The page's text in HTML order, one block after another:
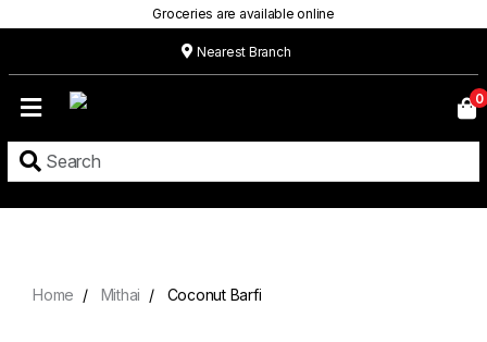
Groceries are available online
Nearest Branch
Menu
0
Home Mithai Coconut Barfi